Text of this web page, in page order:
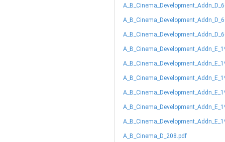
A_B_Cinema_D_208.pdf